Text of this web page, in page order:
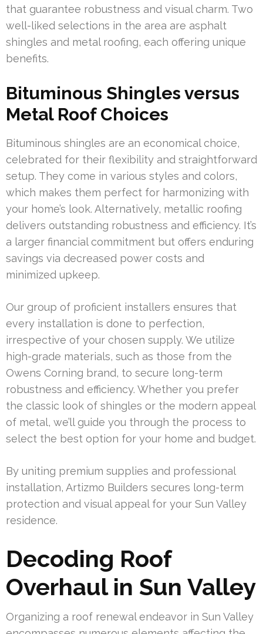
that guarantee robustness and visual charm. Two
well-liked selections in the area are asphalt
shingles and metal roofing, each offering unique
benefits.
Bituminous Shingles versus
Metal Roof Choices
Bituminous shingles are an economical choice,
celebrated for their flexibility and straightforward
setup. They come in various styles and colors,
which makes them perfect for harmonizing with
your home’s look. Alternatively, metallic roofing
delivers outstanding robustness and efficiency. It’s
a larger financial commitment but offers enduring
savings via decreased power costs and
minimized upkeep.
Our group of proficient installers ensures that
every installation is done to perfection,
irrespective of your chosen supply. We utilize
high-grade materials, such as those from the
Owens Corning brand, to secure long-term
robustness and efficiency. Whether you prefer
the classic look of shingles or the modern appeal
of metal, we’ll guide you through the process to
select the best option for your home and budget.
By uniting premium supplies and professional
installation, Artizmo Builders secures long-term
protection and visual appeal for your Sun Valley
residence.
Decoding Roof
Overhaul in Sun Valley
Organizing a roof renewal endeavor in Sun Valley